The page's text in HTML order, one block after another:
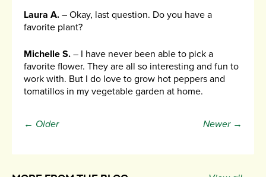
Laura A. – Okay, last question. Do you have a
favorite plant?
Michelle S. – I have never been able to pick a
favorite flower. They are all so interesting and fun to
work with. But I do love to grow hot peppers and
tomatillos in my vegetable garden at home.
← Older Newer →